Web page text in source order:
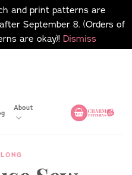
and print patterns are
September 8. (Orders of
are okay)! Dismiss
About